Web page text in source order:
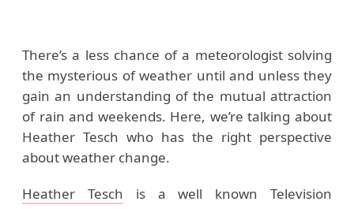
There’s a less chance of a meteorologist solving
the mysterious of weather until and unless they
gain an understanding of the mutual attraction
of rain and weekends. Here, we’re talking about
Heather Tesch who has the right perspective
about weather change.
Heather Tesch is a well known Television